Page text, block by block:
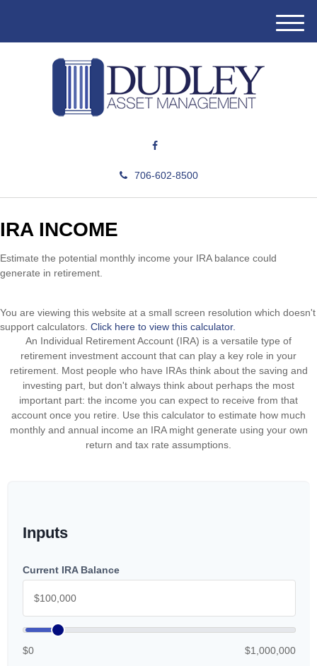
706-602-8500
M
e
IRA INCOME
Estimate the potential monthly income your IRA balance could
generate in retirement.
You are viewing this website at a small screen resolution which doesn't
support calculators. Click here to view this calculator.
An Individual Retirement Account (IRA) is a versatile type of
retirement investment account that can play a key role in your
retirement. Most people who have IRAs think about the saving and
investing part, but don't always think about perhaps the most
important part: the income you can expect to receive from that
account once you retire. Use this calculator to estimate how much
monthly and annual income an IRA might generate using your own
return and tax rate assumptions.
Inputs
Current IRA Balance
$0 $1,000,000